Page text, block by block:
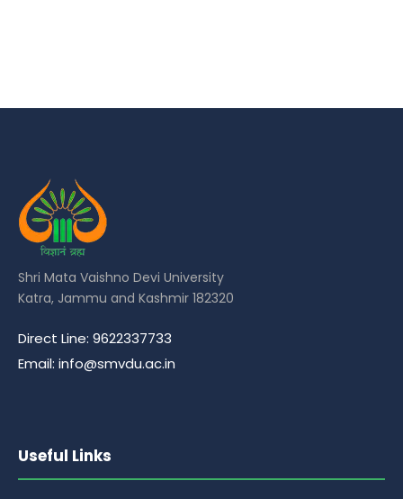
Shri Mata Vaishno Devi University
Katra, Jammu and Kashmir 182320
Direct Line: 9622337733
Email: info@smvdu.ac.in
Useful Links